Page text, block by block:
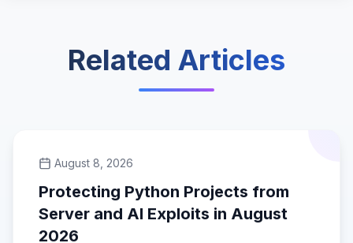
Related Articles
August 8, 2026
Protecting Python Projects from
Server and AI Exploits in August
2026